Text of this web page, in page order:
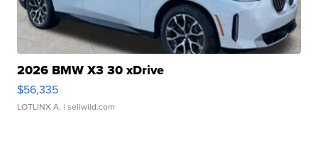
2026 BMW X3 30 xDrive
$56,335
LOTLINX A. | sellwild.com